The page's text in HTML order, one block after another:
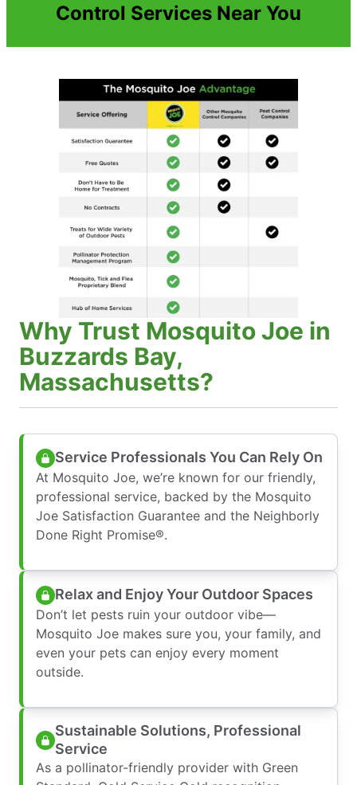
Control Services Near You
Why Trust Mosquito Joe in
Buzzards Bay,
Massachusetts?
Service Professionals You Can Rely On
At Mosquito Joe, we’re known for our friendly,
professional service, backed by the Mosquito
Joe Satisfaction Guarantee and the Neighborly
Done Right Promise®.
Relax and Enjoy Your Outdoor Spaces
Don’t let pests ruin your outdoor vibe—
Mosquito Joe makes sure you, your family, and
even your pets can enjoy every moment
outside.
Sustainable Solutions, Professional
Service
As a pollinator-friendly provider with Green